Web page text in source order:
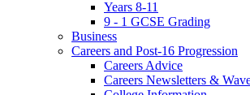
Years 8-11
9 - 1 GCSE Grading
Business
Careers and Post-16 Progression
Careers Advice
Careers Newsletters &